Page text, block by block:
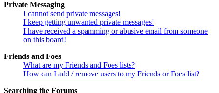
Private Messaging
I cannot send private messages!
I keep getting unwanted private messages!
I have received a spamming or abusive email from someone
on this board!
Friends and Foes
What are my Friends and Foes lists?
How can I add / remove users to my Friends or Foes list?
Searching the Forums